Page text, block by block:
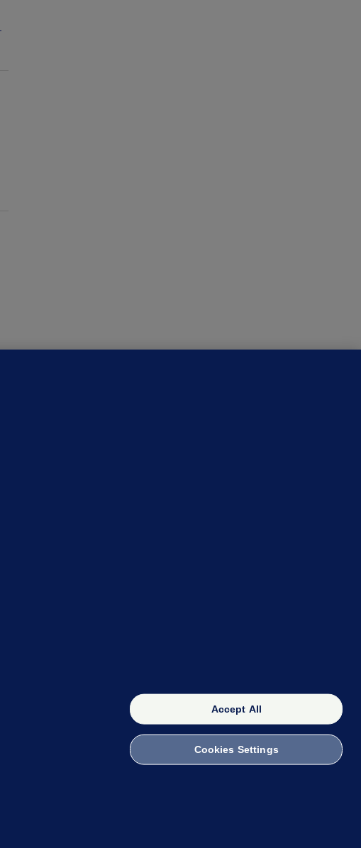
Accept All
Cookies Settings